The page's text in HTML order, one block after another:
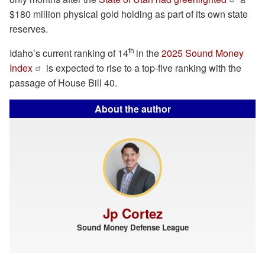
$180 million physical gold holding as part of its own state
reserves.
Idaho’s current ranking of 14th in the2025 Sound Money
Index
is expected to rise to a top-five ranking with the
passage of House Bill 40.
About the author
Jp Cortez
Sound Money Defense League